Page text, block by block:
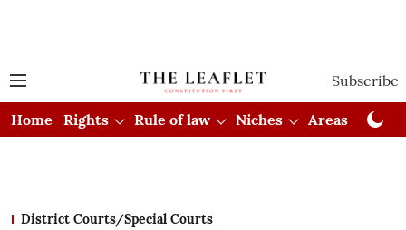
Subscribe
Home Rights Rule of law Niches Areas
District Courts/Special Courts